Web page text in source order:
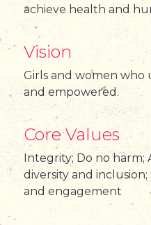
achieve health and
Vision
Girls and women who
and empowered.
Core Values
Integrity; Do no harm;
diversity and
and engagement